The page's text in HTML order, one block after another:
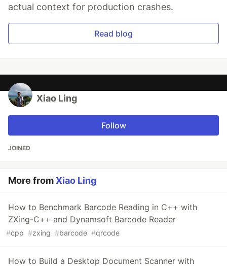
actual context for production crashes.
Read blog
Xiao Ling
Follow
JOINED
More from Xiao Ling
How to Benchmark Barcode Reading in C++ with
ZXing-C++ and Dynamsoft Barcode Reader
#cpp #zxing #barcode #qrcode
How to Build a Desktop Document Scanner with